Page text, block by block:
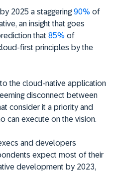
2025 a staggering90% of
an insight that goes
that 85% of
first principles by the
the cloud-native application
disconnect between
consider it a priority and
can execute on the vision.
and developers
expect most of their
development by 2023,